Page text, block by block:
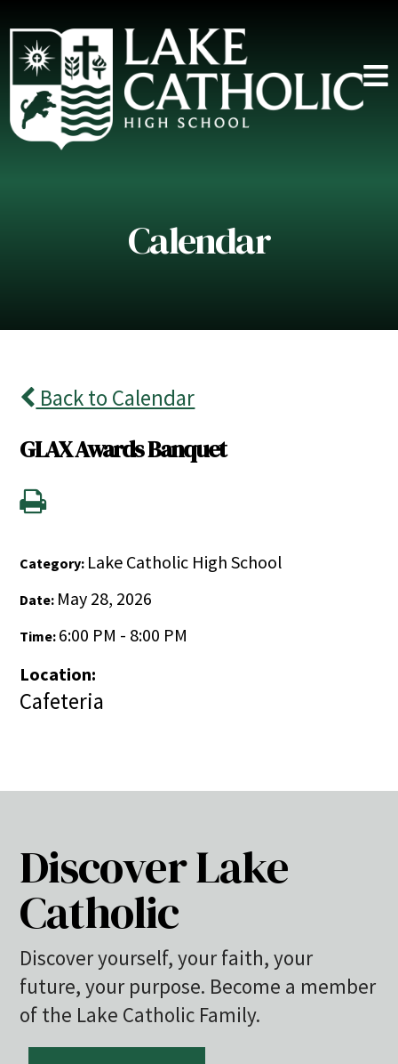
Calendar
Back to Calendar
GLAX Awards Banquet
Category: Lake Catholic High School
Date: May 28, 2026
Time: 6:00 PM - 8:00 PM
Location:
Cafeteria
Discover Lake
Catholic
Discover yourself, your faith, your
future, your purpose. Become a member
of the Lake Catholic Family.